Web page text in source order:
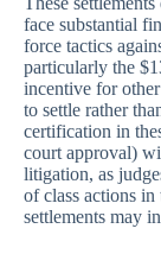
face substantial
force tactics
particularly the
incentive for
to settle rather
certification in
court approval)
litigation, as
of class actions
settlements may